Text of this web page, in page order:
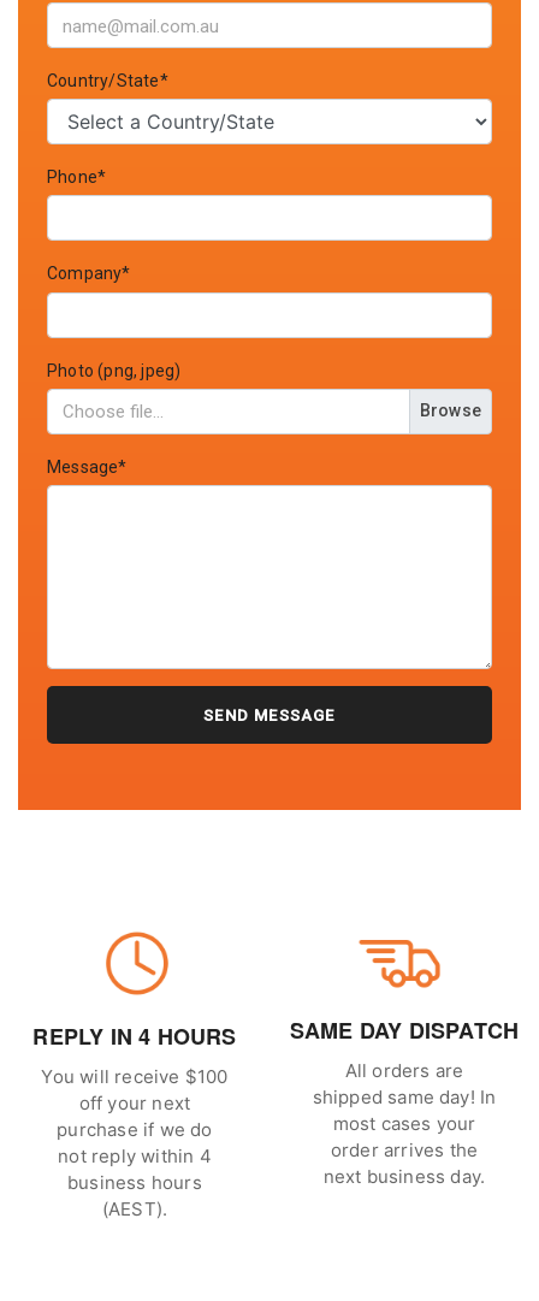
Country/State*
Phone*
Company*
Photo (png, jpeg)
Browse
Message*
REPLY IN 4 HOURS
You will receive $100
off your next
purchase if we do
not reply within 4
business hours
(AEST).
SAME DAY DISPATCH
All orders are
shipped same day! In
most cases your
order arrives the
next business day.